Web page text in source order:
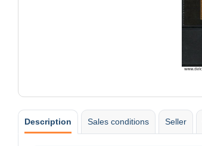
Description Sales conditions Seller